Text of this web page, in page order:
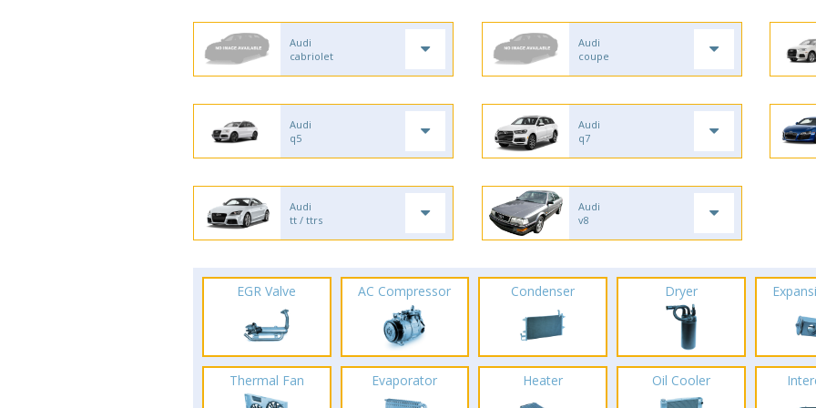
Audi
cabriolet
Audi
coupe
Audi
q5
Audi
q7
Audi
tt / ttrs
Audi
v8
EGR Valve AC Compressor Condenser Dryer
Thermal Fan Evaporator Heater Oil Cooler